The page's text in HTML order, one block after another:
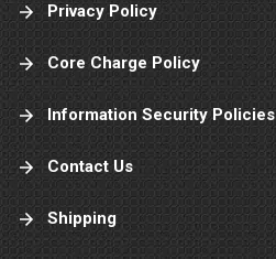
Privacy Policy
Core Charge Policy
Information Security Policies
Contact Us
Shipping